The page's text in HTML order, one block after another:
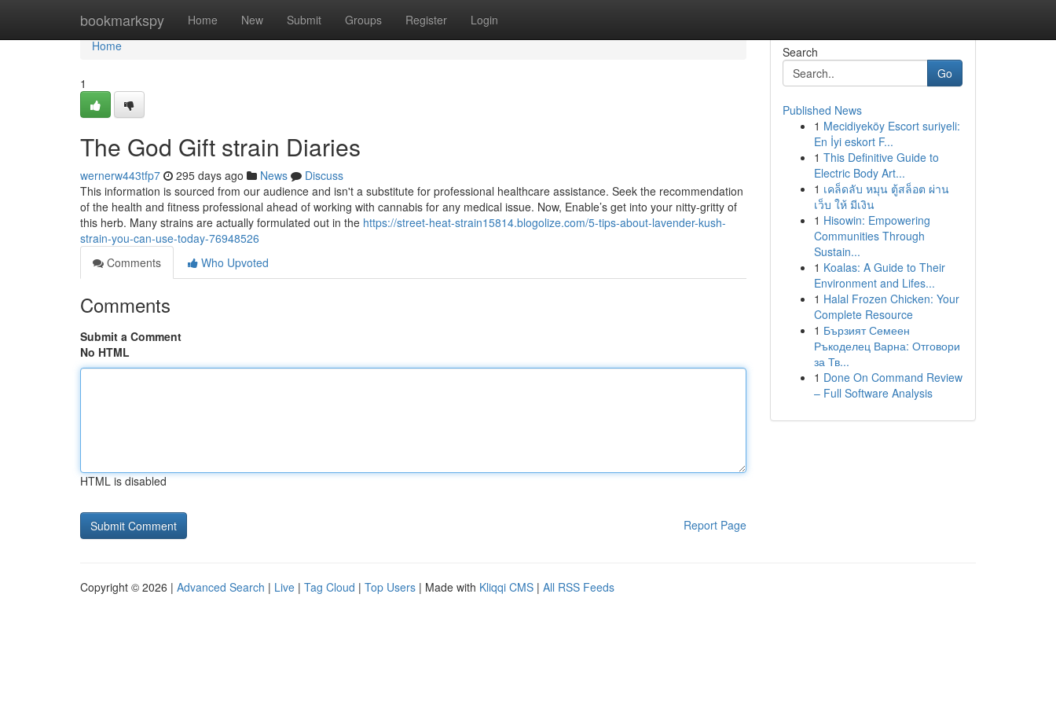
bookmarkspy Home New Submit Groups Register Login
Home
Home
1
The God Gift strain Diaries
wernerw443tfp7 295 days ago News
Discuss
This information is sourced from our audience and isn't a substitute for professional healthcare assistance. Seek the recommendation
of the health and fitness professional ahead of working with cannabis for any medical issue. Now, Enable’s get into your nitty-gritty of
this herb. Many strains are actually formulated out in the https://street-heat-strain15814.blogolize.com/5-tips-about-lavender-kush-
strain-you-can-use-today-76948526
Comments
Who Upvoted
Comments
Submit a Comment
No HTML
HTML is disabled
Report Page
Search
Go
Published News
1 Mecidiyeköy Escort suriyeli:
En İyi eskort F...
1 This Definitive Guide to
Electric Body Art...
1 เคล็ดลับ หมุน ตู้สล็อต ผ่าน
เว็บ ให้ มีเงิน
1 Hisowin: Empowering
Communities Through
Sustain...
1 Koalas: A Guide to Their
Environment and Lifes...
1 Halal Frozen Chicken: Your
Complete Resource
1 Бързият Семеен
Ръкоделец Варна: Отговори
за Тв...
1 Done On Command Review
– Full Software Analysis
Copyright © 2026 | Advanced Search | Live | Tag Cloud | Top Users | Made with Kliqqi CMS | All RSS Feeds